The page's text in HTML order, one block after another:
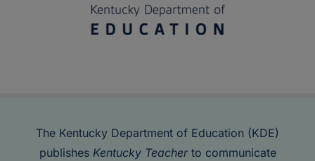
The Kentucky Department of Education (KDE)
publishes Kentucky Teacherto communicate